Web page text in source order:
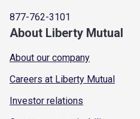
877-762-3101
About Liberty Mutual
About our company
Careers at Liberty Mutual
Investor relations